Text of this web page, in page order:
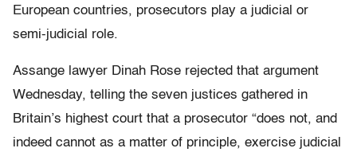
European countries, prosecutors play a judicial or
semi-judicial role.
Assange lawyer Dinah Rose rejected that argument
Wednesday, telling the seven justices gathered in
Britain’s highest court that a prosecutor “does not, and
indeed cannot as a matter of principle, exercise judicial